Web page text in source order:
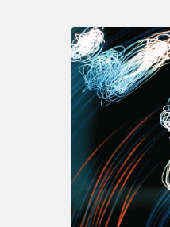
Olivier
Le
Goas
–
The
Haining
Loops